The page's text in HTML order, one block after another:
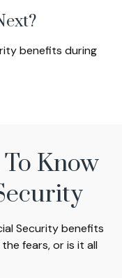
benefits during
Know
Security benefits
fears, or is it all